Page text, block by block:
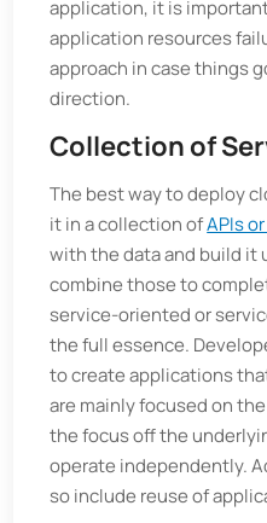
application, it is
application resources
approach in case things
direction.
Collection of
The best way to deploy
it in a collection ofAPIs
with the data and build it
combine those to
service-oriented or
the full essence.
to create applications
are mainly focused on
the focus off the
operate independently.
so include reuse of